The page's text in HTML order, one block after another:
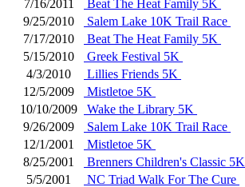
7/16/2011
Beat The Heat Family 5K
9/25/2010
Salem Lake 10K Trail Race
7/17/2010
Beat The Heat Family 5K
5/15/2010
Greek Festival 5K
4/3/2010
Lillies Friends 5K
12/5/2009
Mistletoe 5K
10/10/2009
Wake the Library 5K
9/26/2009
Salem Lake 10K Trail Race
12/1/2001
Mistletoe 5K
8/25/2001
Brenners Children's Classic 5K
5/5/2001
NC Triad Walk For The Cure